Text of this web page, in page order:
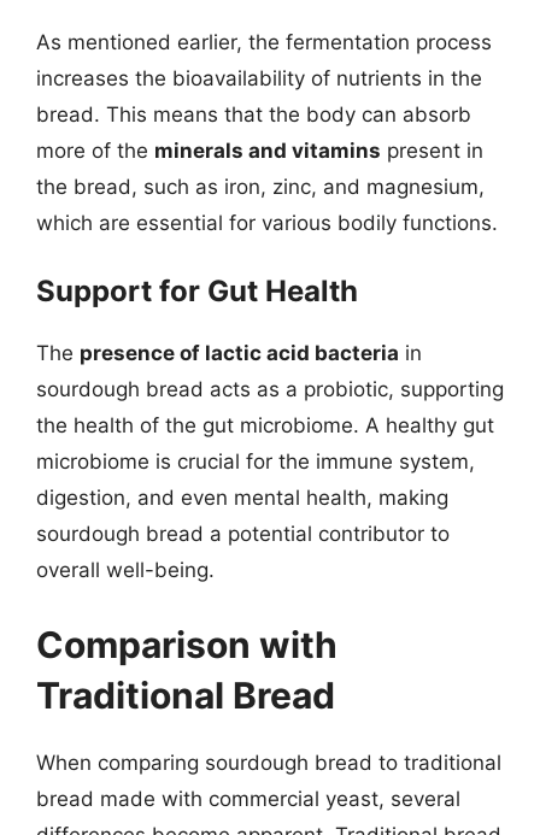
As mentioned earlier, the fermentation process
increases the bioavailability of nutrients in the
bread. This means that the body can absorb
more of the minerals and vitamins present in
the bread, such as iron, zinc, and magnesium,
which are essential for various bodily functions.
Support for Gut Health
The presence of lactic acid bacteria in
sourdough bread acts as a probiotic, supporting
the health of the gut microbiome. A healthy gut
microbiome is crucial for the immune system,
digestion, and even mental health, making
sourdough bread a potential contributor to
overall well-being.
Comparison with
Traditional Bread
When comparing sourdough bread to traditional
bread made with commercial yeast, several